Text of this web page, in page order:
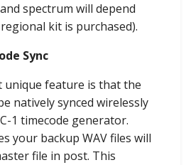
spectrum will depend
kit is purchased).
Sync
unique feature is that the
natively synced wirelessly
1 timecode generator.
your backup WAV files will
file in post. This